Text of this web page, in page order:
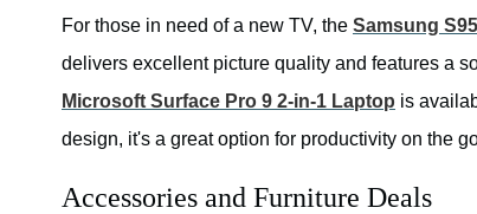
For those in need of a new TV, the Samsung
delivers excellent picture quality and features a
Microsoft Surface Pro 9 2-in-1 Laptop is
design, it's a great option for productivity on the
Accessories and Furniture Deals